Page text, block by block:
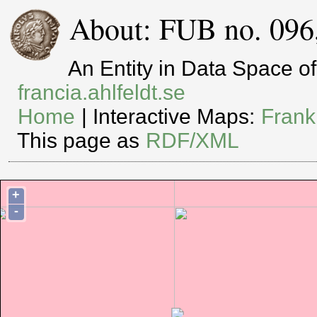
About: FUB no.
An Entity in Data Space
francia.ahlfeldt.se
Home | Interactive Maps:
This page as RDF/XML
+
-